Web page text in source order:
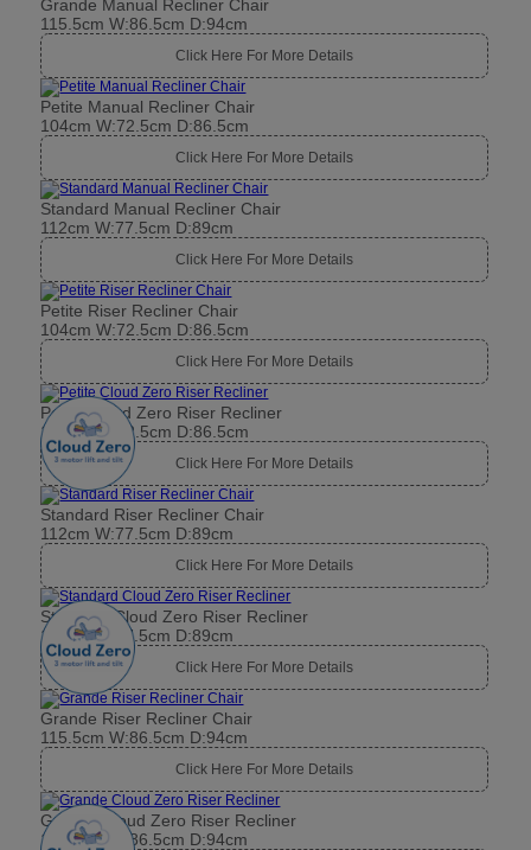
Grande Manual Recliner Chair
115.5cm W:86.5cm D:94cm
Click Here For More Details
Petite Manual Recliner Chair
104cm W:72.5cm D:86.5cm
Click Here For More Details
Standard Manual Recliner Chair
112cm W:77.5cm D:89cm
Click Here For More Details
Petite Riser Recliner Chair
104cm W:72.5cm D:86.5cm
Click Here For More Details
Petite Cloud Zero Riser Recliner
104cm W:72.5cm D:86.5cm
Click Here For More Details
Standard Riser Recliner Chair
112cm W:77.5cm D:89cm
Click Here For More Details
Standard Cloud Zero Riser Recliner
112cm W:77.5cm D:89cm
Click Here For More Details
Grande Riser Recliner Chair
115.5cm W:86.5cm D:94cm
Click Here For More Details
Grande Cloud Zero Riser Recliner
115.5cm W:86.5cm D:94cm